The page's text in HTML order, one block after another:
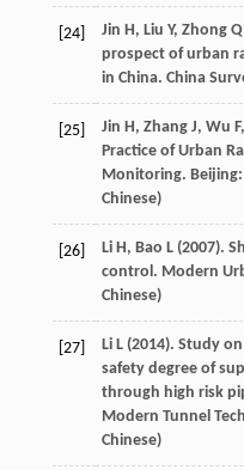
[24] Jin H, Liu Y, ZhongQ
prospect of urban
in China. China
[25] Jin H, Zhang J, Wu F,
Practice of Urban
Monitoring. Beijing:
Chinese)
[26] LiH, Bao L(2007).
control. Modern
Chinese)
[27] LiL(2014). Study
safety degree of
through high risk
Modern Tunnel
Chinese)